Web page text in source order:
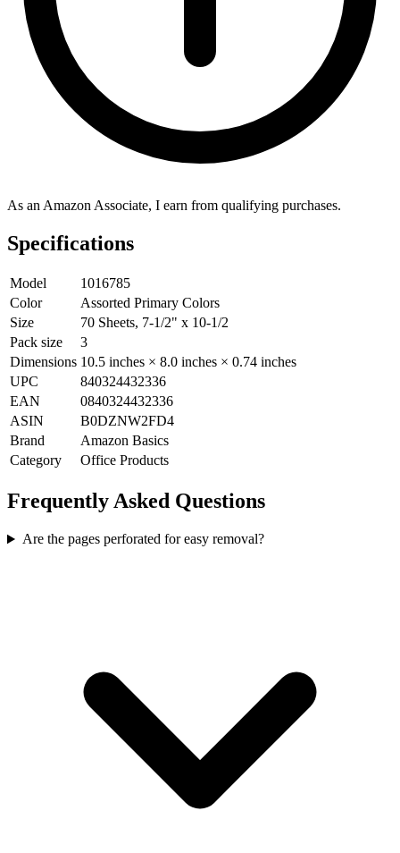
As an Amazon Associate, I earn from qualifying purchases.
Specifications
Model
1016785
Color
Assorted Primary Colors
Size
70 Sheets, 7-1/2" x 10-1/2
Pack size
3
Dimensions 10.5 inches × 8.0 inches × 0.74 inches
UPC
840324432336
EAN
0840324432336
ASIN
B0DZNW2FD4
Brand
Amazon Basics
Category
Office Products
Frequently Asked Questions
Are the pages perforated for easy removal?